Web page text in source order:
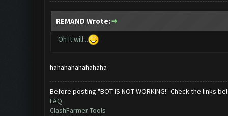
REMAND Wrote:
Oh It will...
hahahahahahahaha
Before posting "BOT IS NOT WORKING!" Check the links
FAQ
ClashFarmer Tools